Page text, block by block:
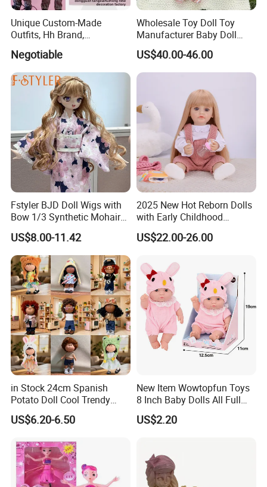
3.Sample modify
Confirm sample details via photos and videos, enjoy two free
We will send the sample to you for your quality test
Unique Custom-Made
Outfits, Hh Brand,
Manufactured in Dongguan
Factory
Negotiable
Wholesale Toy Doll Toy
Manufacturer Baby Doll
Rebirth Doll High Quality
Doll Gift Ware
US$40.00-46.00
Fstyler BJD Doll Wigs with
Bow 1/3 Synthetic Mohair
Dolls Wig Customized
Various Colors Toys Hair
US$8.00-11.42
2025 New Hot Reborn Dolls
with Early Childhood
Education Fuction Talking
Baby Dolls with Girl
US$22.00-26.00
in Stock 24cm Spanish
Potato Doll Cool Trendy
Plushie Full Body Cute
Stuffed Toy Perfect for
US$6.20-6.50
New Item Wowtopfun Toys
8 Inch Baby Dolls All Full
Body Solid Silicone Vinyl
Reborn Baby Doll Cute Doll
US$2.20